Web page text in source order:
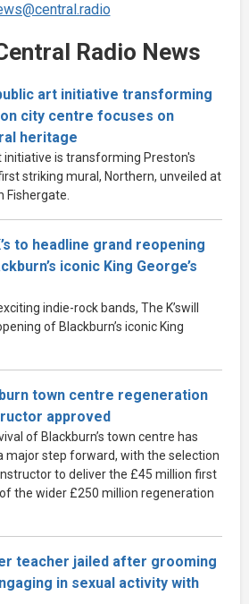
Radio News
art initiative transforming
city centre focuses on
heritage
initiative is transforming Preston's
striking mural, Northern, unveiled at
Fishergate.
to headline grand reopening
iconic King George’s
indie-rock bands, The K’swill
of Blackburn’s iconic King
town centre regeneration
approved
of Blackburn’s town centre has
major step forward, with the selection
to deliver the £45 million first
the wider £250 million regeneration
teacher jailed after grooming
in sexual activity with